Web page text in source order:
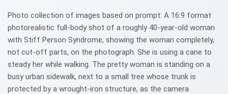
Photo collection of images based on prompt: A 16:9 format
photorealistic full-body shot of a roughly 40-year-old woman
with Stiff Person Syndrome, showing the woman completely,
not cut-off parts, on the photograph. She is using a cane to
steady her while walking. The pretty woman is standing on a
busy urban sidewalk, next to a small tree whose trunk is
protected by a wrought-iron structure, as the camera